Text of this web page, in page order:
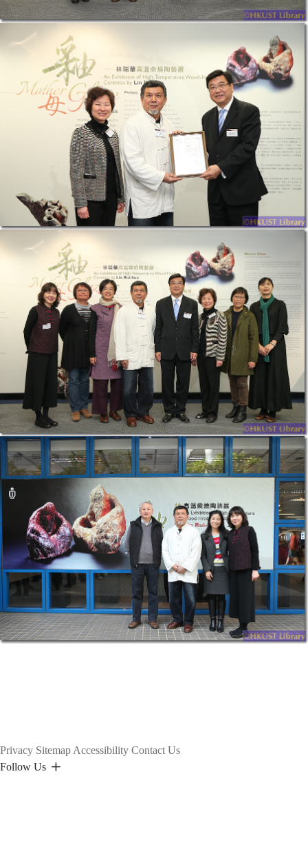
Privacy Sitemap Accessibility Contact Us
Follow Us